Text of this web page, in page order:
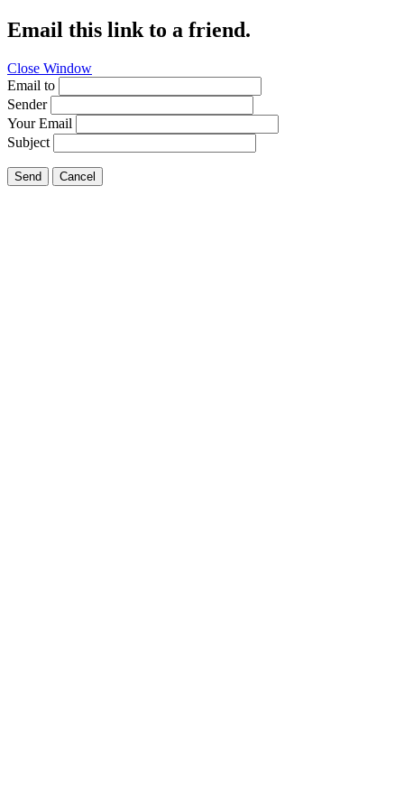
Email this link to a friend.
Close Window
Email to
Sender
Your Email
Subject
Send Cancel